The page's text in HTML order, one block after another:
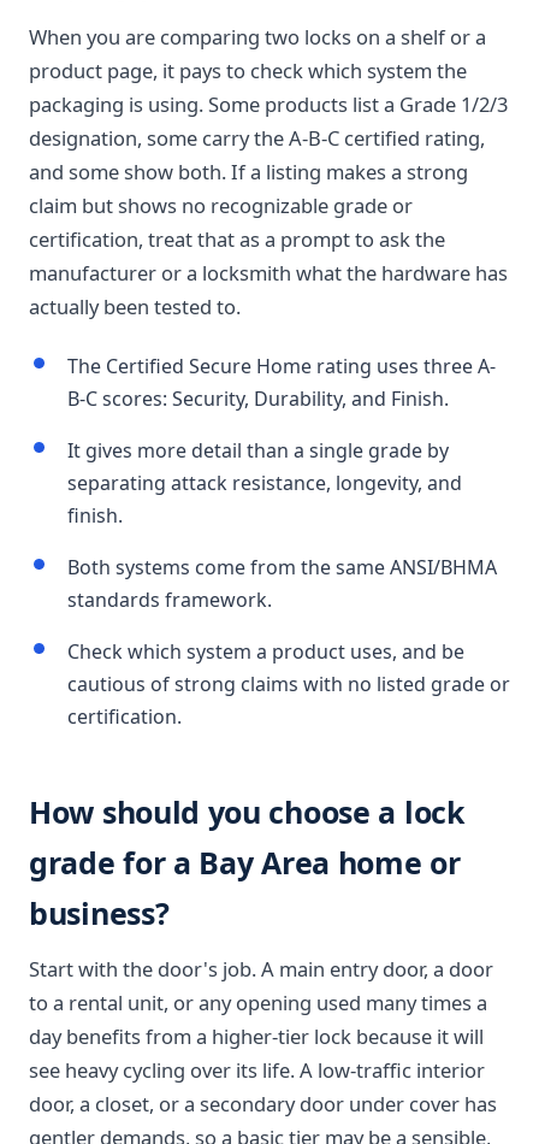
When you are comparing two locks on a shelf or a
product page, it pays to check which system the
packaging is using. Some products list a Grade 1/2/3
designation, some carry the A-B-C certified rating,
and some show both. If a listing makes a strong
claim but shows no recognizable grade or
certification, treat that as a prompt to ask the
manufacturer or a locksmith what the hardware has
actually been tested to.
The Certified Secure Home rating uses three A-
B-C scores: Security, Durability, and Finish.
It gives more detail than a single grade by
separating attack resistance, longevity, and
finish.
Both systems come from the same ANSI/BHMA
standards framework.
Check which system a product uses, and be
cautious of strong claims with no listed grade or
certification.
How should you choose a lock
grade for a Bay Area home or
business?
Start with the door's job. A main entry door, a door
to a rental unit, or any opening used many times a
day benefits from a higher-tier lock because it will
see heavy cycling over its life. A low-traffic interior
door, a closet, or a secondary door under cover has
gentler demands, so a basic tier may be a sensible,